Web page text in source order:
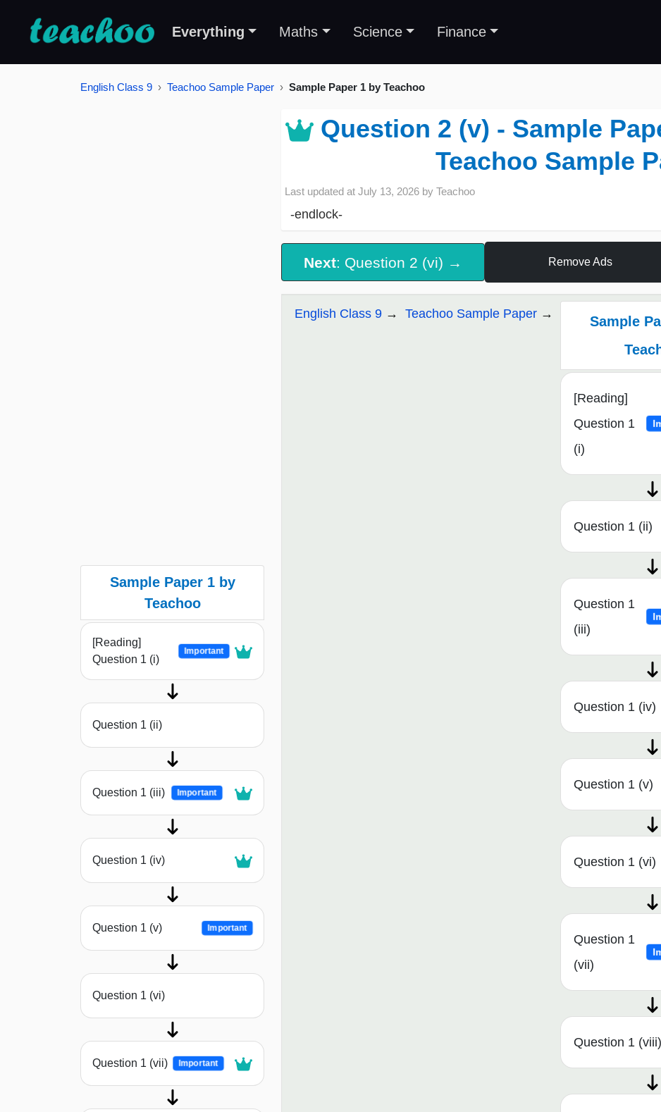
Everything Maths Science Finance
English Class 9 Teachoo Sample Paper Sample Paper 1 by Teachoo
Sample Paper 1 by
Teachoo
[Reading]
Question 1 (i)
Important
Question 1 (ii)
Question 1 (iii) Important
Question 1 (iv)
Question 1 (v) Important
Question 1 (vi)
Question 1 (vii) Important
Question 2 (v) - Sample
Teachoo Sample
Last updated at July 13, 2026 by Teachoo
-endlock-
Next: Question 2 (vi) → Remove Ads
English Class 9 Teachoo Sample Paper
Sample
[Reading]
Question 1
(i)
Question 1 (ii)
Question 1
(iii)
Question 1 (iv)
Question 1 (v)
Question 1 (vi)
Question 1
(vii)
Question 1 (viii)